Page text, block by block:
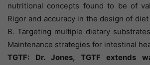
nutritional concepts found to be of
Rigor and accuracy in the design of
B. Targeting multiple dietary
Maintenance strategies for intestinal
TGTF: Dr. Jones, TGTF extends